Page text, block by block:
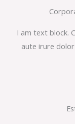
I am text block.
aute irure